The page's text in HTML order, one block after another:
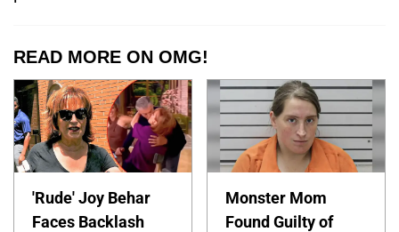
READ MORE ON OMG!
'Rude' Joy Behar
Faces Backlash
Monster Mom
Found Guilty of